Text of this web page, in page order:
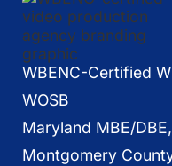
WBENC-Certified
WOSB
Maryland MBE/
Montgomery